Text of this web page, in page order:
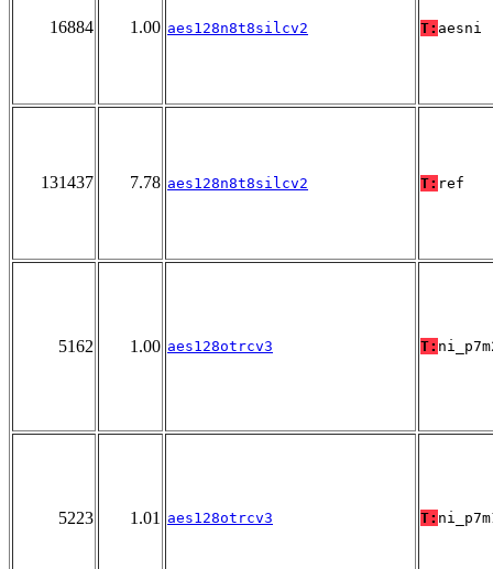
16884 1.00 aes128n8t8silcv2 T: aesni
131437 7.78 aes128n8t8silcv2 T: ref
5162 1.00 aes128otrcv3 T:
5223 1.01 aes128otrcv3 T: